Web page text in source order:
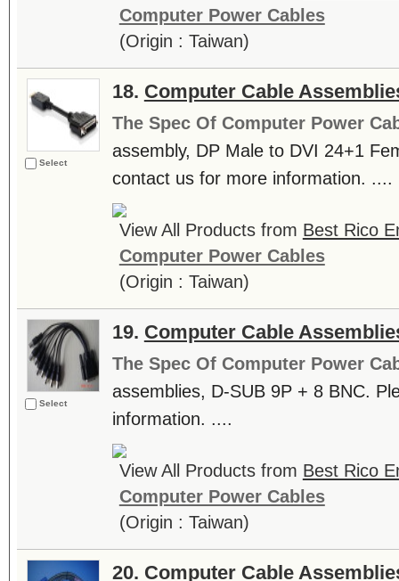
Computer Power Cables
(Origin : Taiwan)
Select
18. Computer Cable
The Spec Of Computer Power
assembly, DP Male to DVI 24+1
contact us for more information. ....
View All Products from Best Rico
Computer Power Cables
(Origin : Taiwan)
Select
19. Computer Cable
The Spec Of Computer Power
assemblies, D-SUB 9P + 8 BNC.
information. ....
View All Products from Best Rico
Computer Power Cables
(Origin : Taiwan)
20. Computer Cable